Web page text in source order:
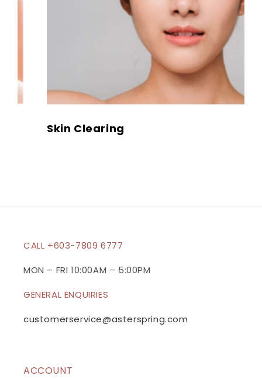
Skin Clearing
CALL +603-7809 6777
MON – FRI 10:00AM – 5:00PM
GENERAL ENQUIRIES
customerservice@asterspring.com
ACCOUNT